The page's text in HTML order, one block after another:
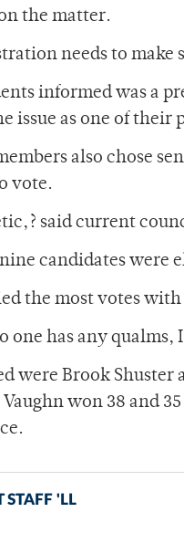
the matter.
needs to
informed was a
issue as one of their
also chose
vote.
said current
candidates were
the most votes
one has any
were Brook Shuster
won 38 and
STAFF 'LL